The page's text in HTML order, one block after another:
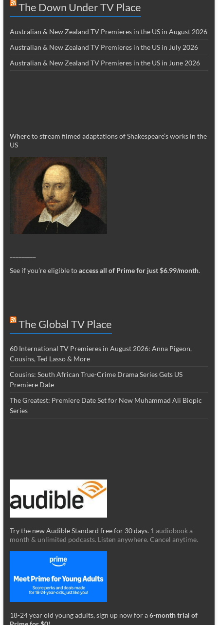
The Down Under TV Place
Australian & New Zealand TV Premieres in the US in August 2026
Australian & New Zealand TV Premieres in the US in July 2026
Australian & New Zealand TV Premieres in the US in June 2026
Where to stream filmed adaptations of Shakespeare’s works in the
US
See if you’re eligible toaccess all of Prime for just $6.99/month.
The Global TV Place
60 International TV Premieres in August 2026: Anna Pigeon,
Cousins, Ted Lasso & More
Cousins: South African True-Crime Drama Series Gets US
Premiere Date
The Greatest: Premiere Date Set for New Muhammad Ali Biopic
Series
Try the new Audible Standard free for 30 days. 1 audiobook a
month & unlimited podcasts. Listen anywhere. Cancel anytime.
18-24 year old young adults, sign up now for a6-month trial of